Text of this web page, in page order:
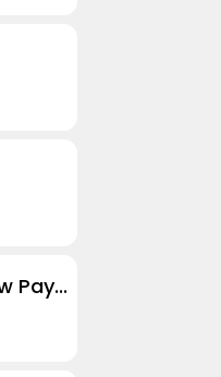
Afterpay - Buy Now Pay Later